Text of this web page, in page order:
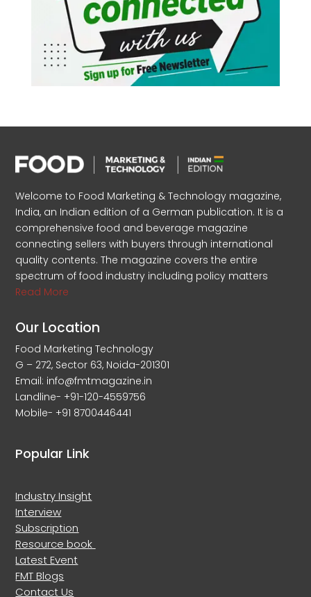
Welcome to Food Marketing & Technology magazine,
India, an Indian edition of a German publication. It is a
comprehensive food and beverage magazine
connecting sellers with buyers through international
quality contents. The magazine covers the entire
spectrum of food industry including policy matters
Read More
Our Location
Food Marketing Technology
G – 272, Sector 63, Noida-201301
Email: info@fmtmagazine.in
Landline- +91-120-4559756
Mobile- +91 8700446441
Popular Link
Industry Insight
Interview
Subscription
Resource book
Latest Event
FMT Blogs
Contact Us